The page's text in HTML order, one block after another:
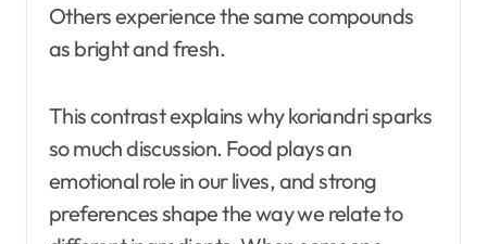
Others experience the same compounds
as bright and fresh.
This contrast explains why koriandri sparks
so much discussion. Food plays an
emotional role in our lives, and strong
preferences shape the way we relate to